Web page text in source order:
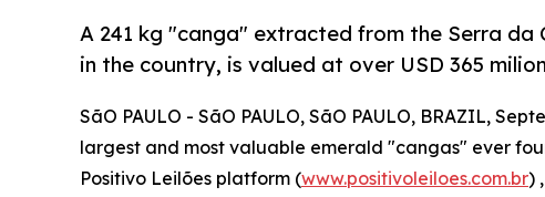
A 241 kg "canga" extracted from the Serra
in the country, is valued at over USD 365
SãO PAULO - SãO PAULO, SãO PAULO, BRAZIL,
largest and most valuable emerald "cangas" ever
Positivo Leilões platform (www.positivoleiloes.com.br)